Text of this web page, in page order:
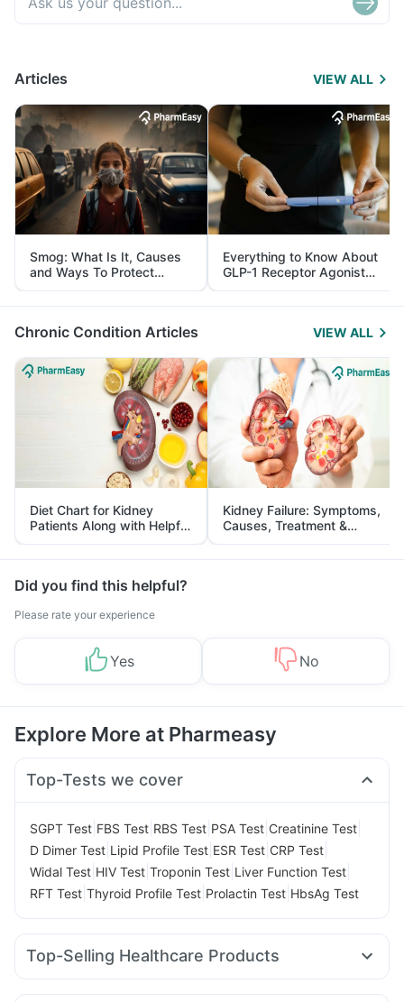
Articles VIEW ALL
Smog: What Is It, Causes
and Ways To Protect
Yourself From It
Everything to Know About
GLP-1 Receptor Agonist
and Its Role in Weight
Management
Chronic Condition Articles VIEW ALL
Diet Chart for Kidney
Patients Along with Helpful
Tips
Kidney Failure: Symptoms,
Causes, Treatment &
Prevention
Did you find this helpful?
Please rate your experience
Yes No
Explore More at Pharmeasy
Top-Tests we cover
SGPT Test FBS Test RBS Test PSA Test Creatinine Test
D Dimer Test Lipid Profile Test ESR Test CRP Test
Widal Test HIV Test Troponin Test Liver Function Test
RFT Test Thyroid Profile Test Prolactin Test HbsAg Test
Top-Selling Healthcare Products
Shelcal 500mg Zincovit Prega News Pregnancy Test Kit